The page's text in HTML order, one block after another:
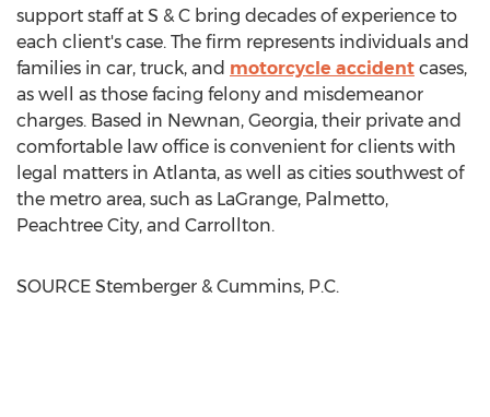
support staff at S & C bring decades of experience to
each client's case. The firm represents individuals and
families in car, truck, and motorcycle accident cases,
as well as those facing felony and misdemeanor
charges. Based in Newnan, Georgia, their private and
comfortable law office is convenient for clients with
legal matters in Atlanta, as well as cities southwest of
the metro area, such as LaGrange, Palmetto,
Peachtree City, and Carrollton.
SOURCE Stemberger & Cummins, P.C.